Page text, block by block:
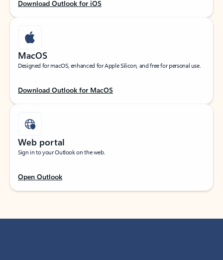
Download Outlook for iOS
MacOS
Designed for macOS, enhanced for Apple Silicon, and free for personal use.
Download Outlook for MacOS
Web portal
Sign in to your Outlook on the web.
Open Outlook